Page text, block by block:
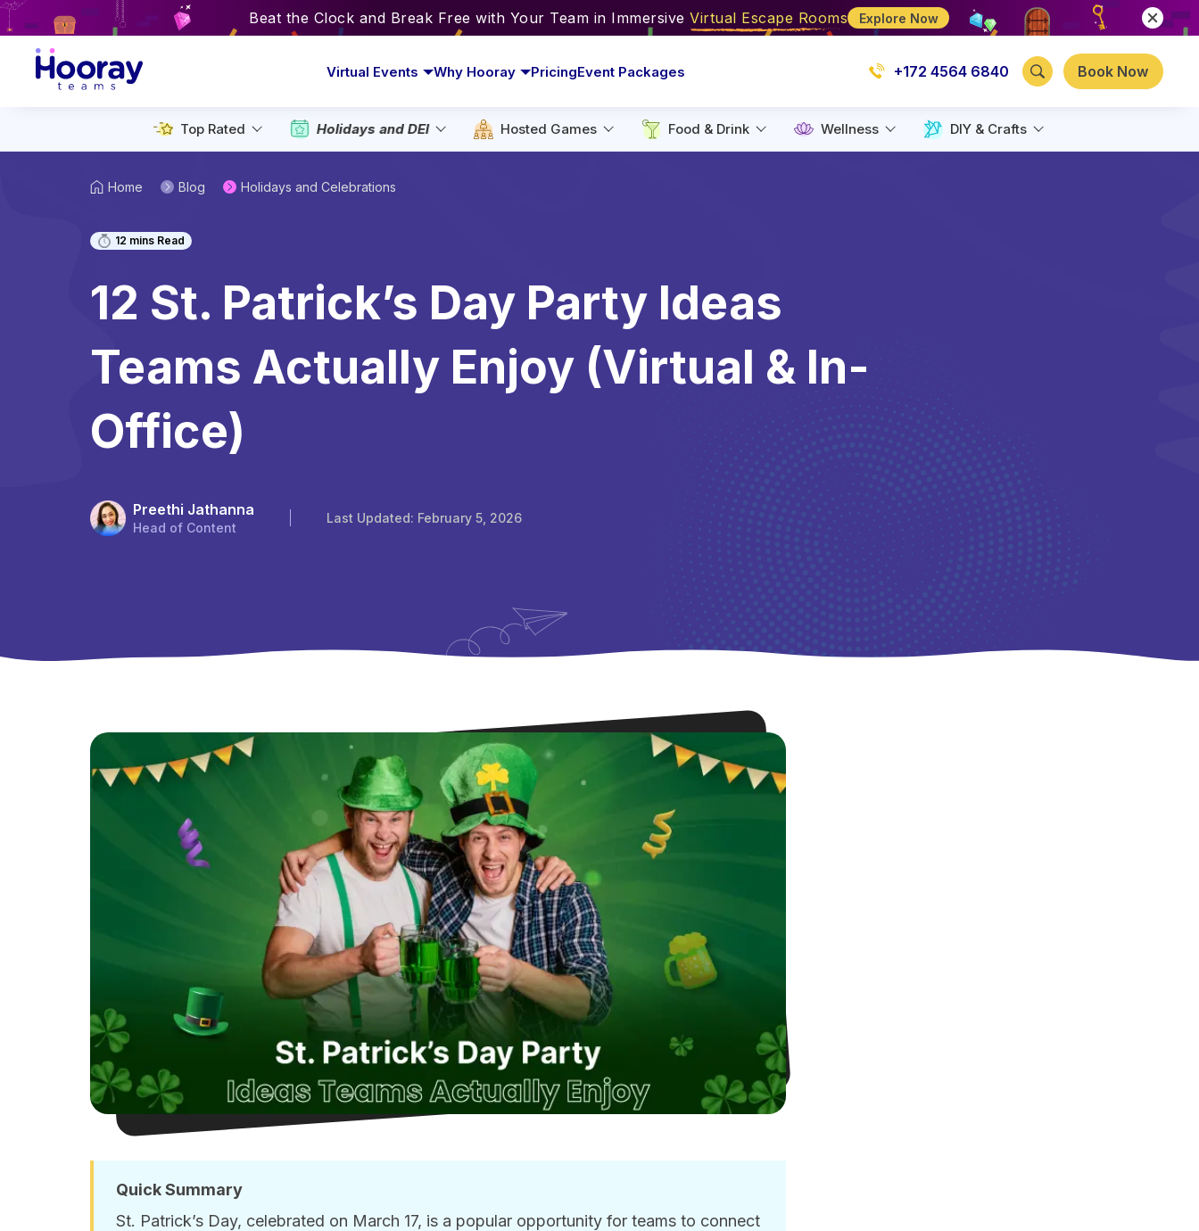
Beat the Clock and Break Free with Your Team in Immersive Virtual Escape Rooms Explore Now
Virtual Events Why Hooray PricingEvent Packages +172 4564 6840 Book Now
Top Rated Holidays and DEI Hosted Games Food & Drink Wellness DIY & Crafts
Home Blog Holidays and Celebrations
12 mins Read
12 St. Patrick’s Day Party Ideas
Teams Actually Enjoy (Virtual & In-
Office)
Preethi Jathanna
Head of Content
Last Updated: February 5, 2026
Quick Summary
St. Patrick’s Day, celebrated on March 17, is a popular opportunity for teams to connect